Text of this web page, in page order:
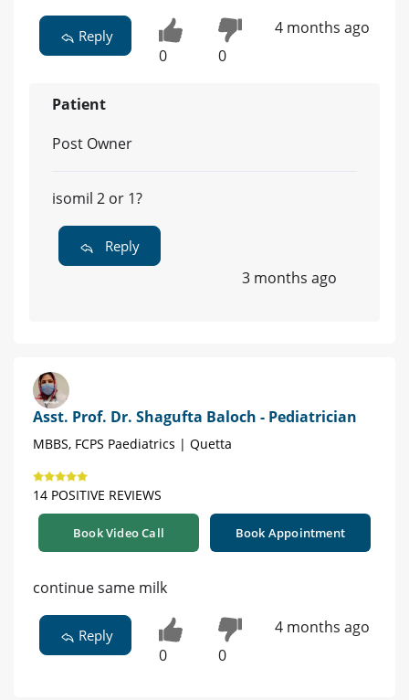
Reply
0 0
4 months ago
Patient
Post Owner
isomil 2 or 1?
Reply
3 months ago
Asst. Prof. Dr. Shagufta Baloch - Pediatrician
MBBS, FCPS Paediatrics | Quetta
14 POSITIVE REVIEWS
Book Video Call Book Appointment
continue same milk
Reply
0 0
4 months ago